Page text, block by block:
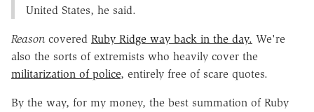
United States, he said.
Reason covered Ruby Ridge way back in the day. We're
also the sorts of extremists who heavily cover the
militarization of police, entirely free of scare quotes.
By the way, for my money, the best summation of Ruby